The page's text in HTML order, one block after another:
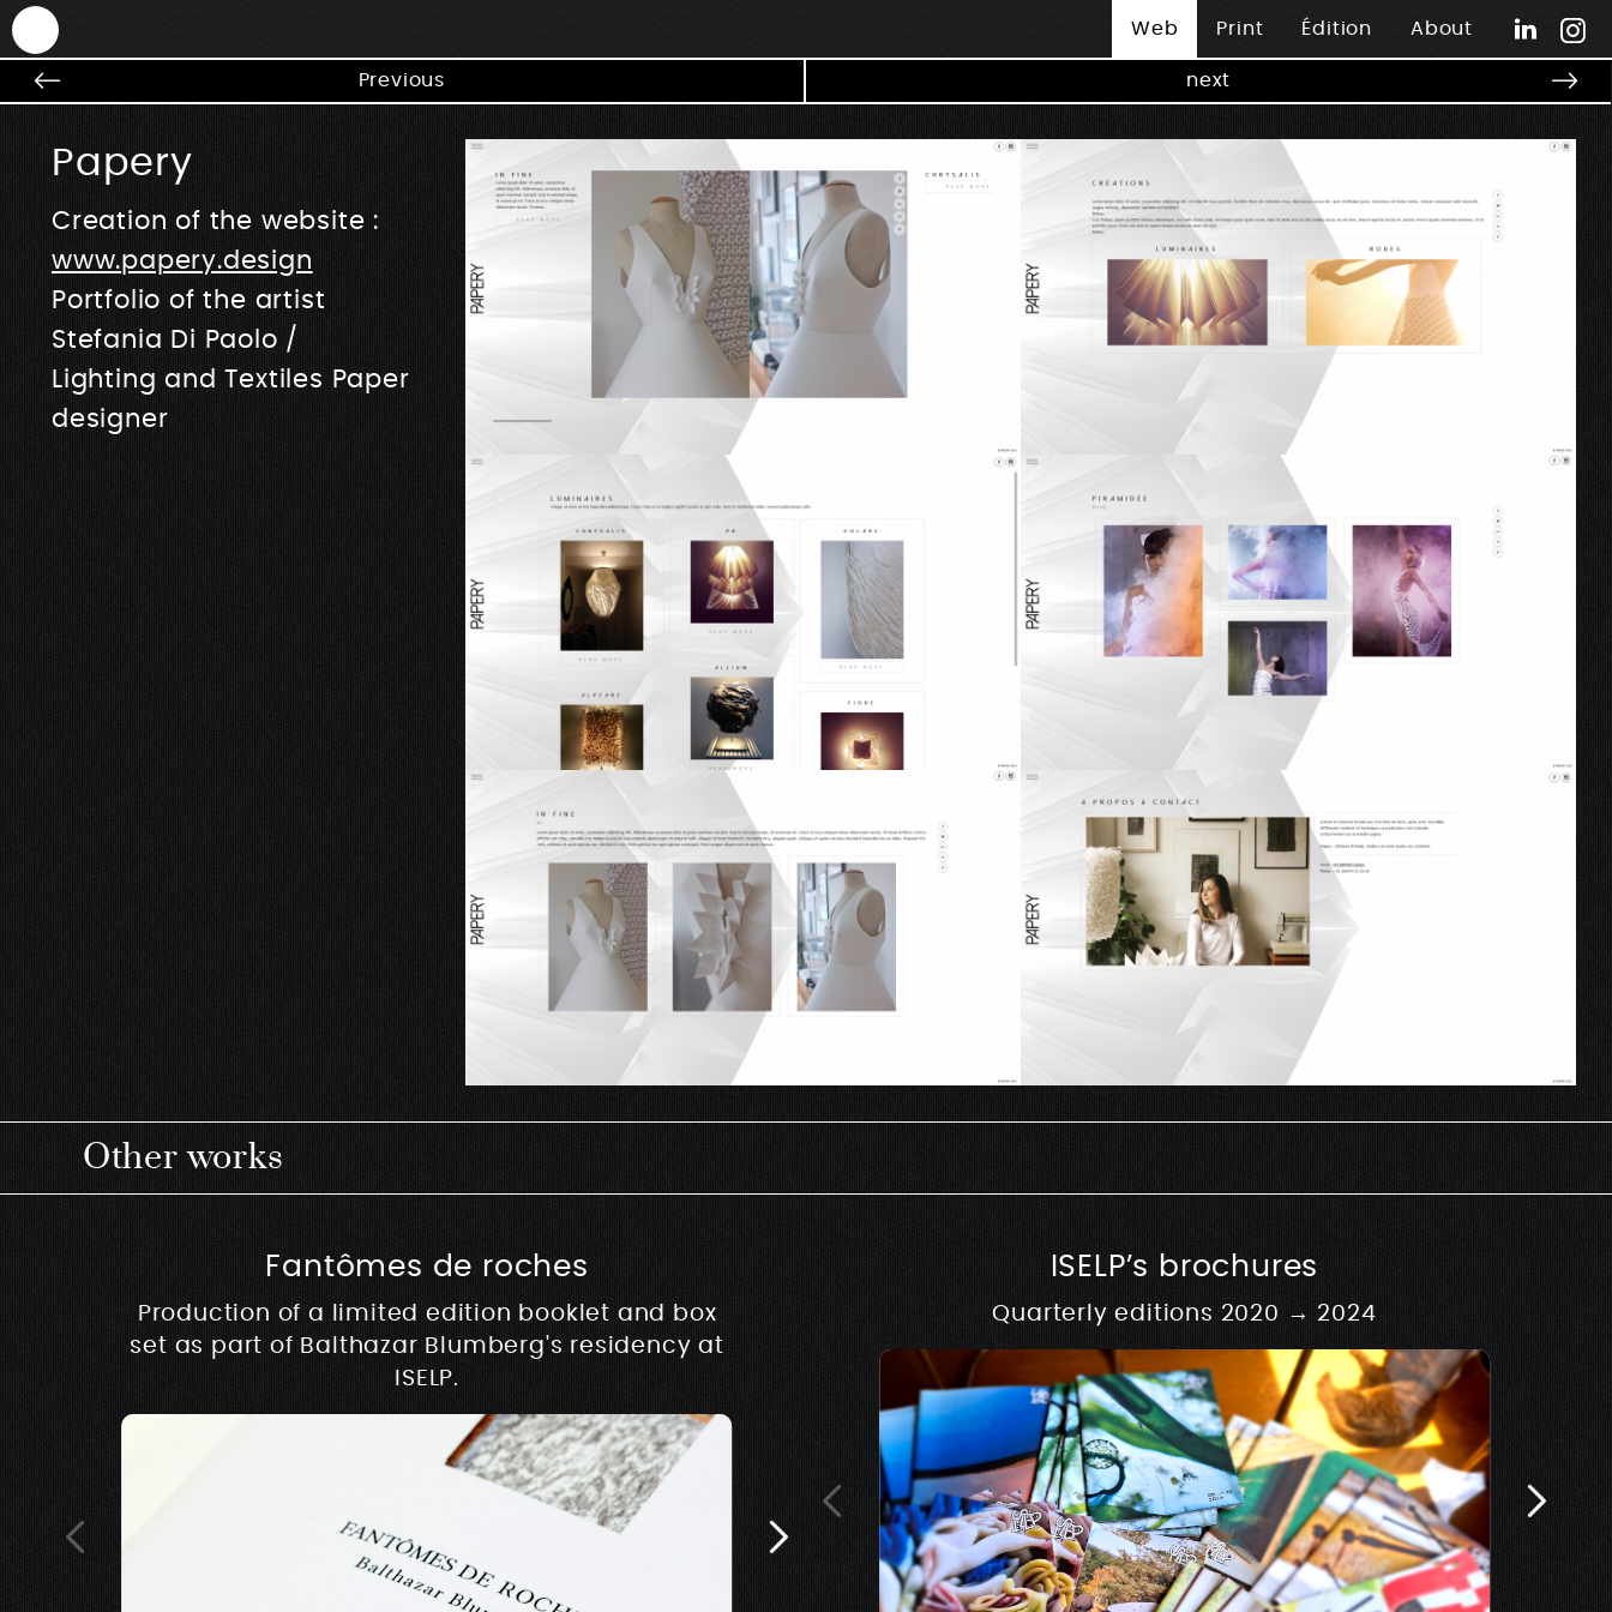
ANTEK - Graphic web & motion design Web Print Édition About
Previous next
Papery
Creation of the website :
www.papery.design
Portfolio of the artist
Stefania Di Paolo /
Lighting and Textiles Paper
designer
Other works
Fantômes de roches
Production of a limited edition booklet and box
set as part of Balthazar Blumberg's residency at
ISELP.
Archives fictives
Editions based on archival installations as part
of the exhibition archives fictives
ISELP’s brochures
Quarterly editions 2020 → 2024